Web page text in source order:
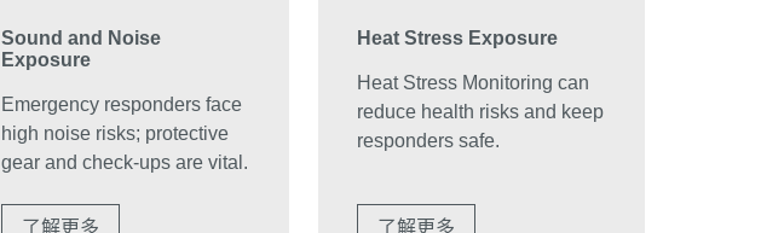
Sound and Noise
Exposure
Emergency responders face
high noise risks; protective
gear and check-ups are vital.
了解更多
Heat Stress Exposure
Heat Stress Monitoring can
reduce health risks and keep
responders safe.
了解更多